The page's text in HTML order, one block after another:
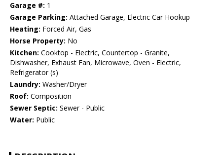
Garage #: 1
Garage Parking: Attached Garage, Electric Car Hookup
Heating: Forced Air, Gas
Horse Property: No
Kitchen: Cooktop - Electric, Countertop - Granite,
Dishwasher, Exhaust Fan, Microwave, Oven - Electric,
Refrigerator (s)
Laundry: Washer/Dryer
Roof: Composition
Sewer Septic: Sewer - Public
Water: Public